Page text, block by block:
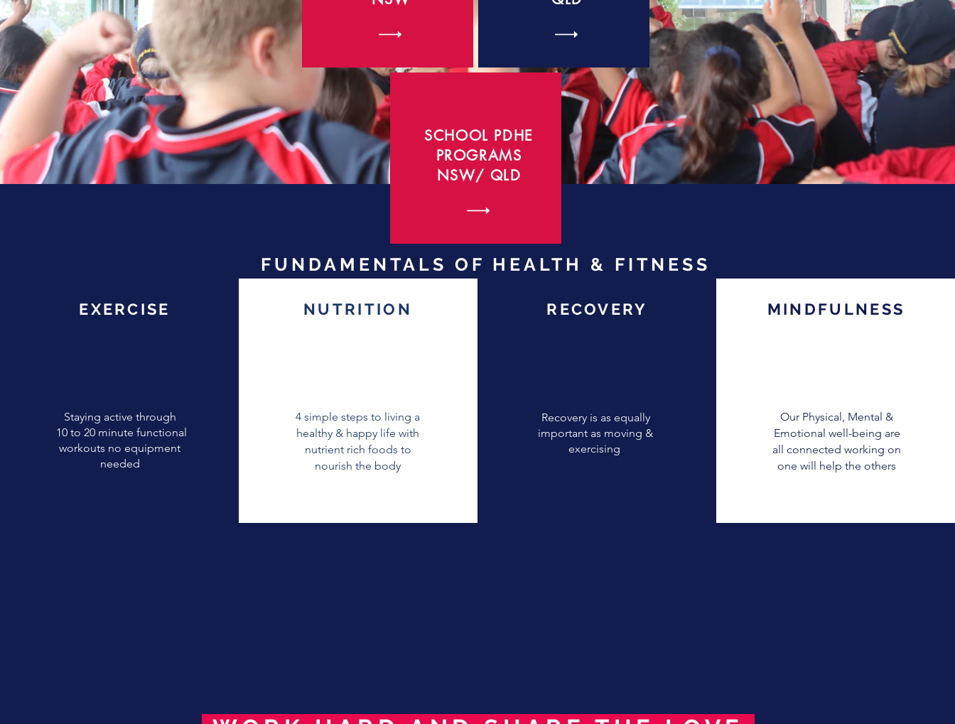
FUNDAMENTALS OF HEALTH & FITNESS
EXERCISE
Staying active through
10 to 20 minute functional
workouts no equipment
needed
NUTRITION
4 simple steps to living a
healthy & happy life with
nutrient rich foods to
nourish the body
RECOVERY
Recovery is as equally
important as moving &
exercising
MINDFULNESS
Our Physical, Mental &
Emotional well-being are
all connected working on
one will help the others
SCHOOL PDHE
PROGRAMS
NSW/ QLD